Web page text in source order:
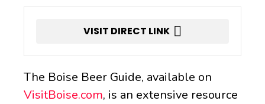
VISIT DIRECT LINK
The Boise Beer Guide, available on
VisitBoise.com, is an extensive resource